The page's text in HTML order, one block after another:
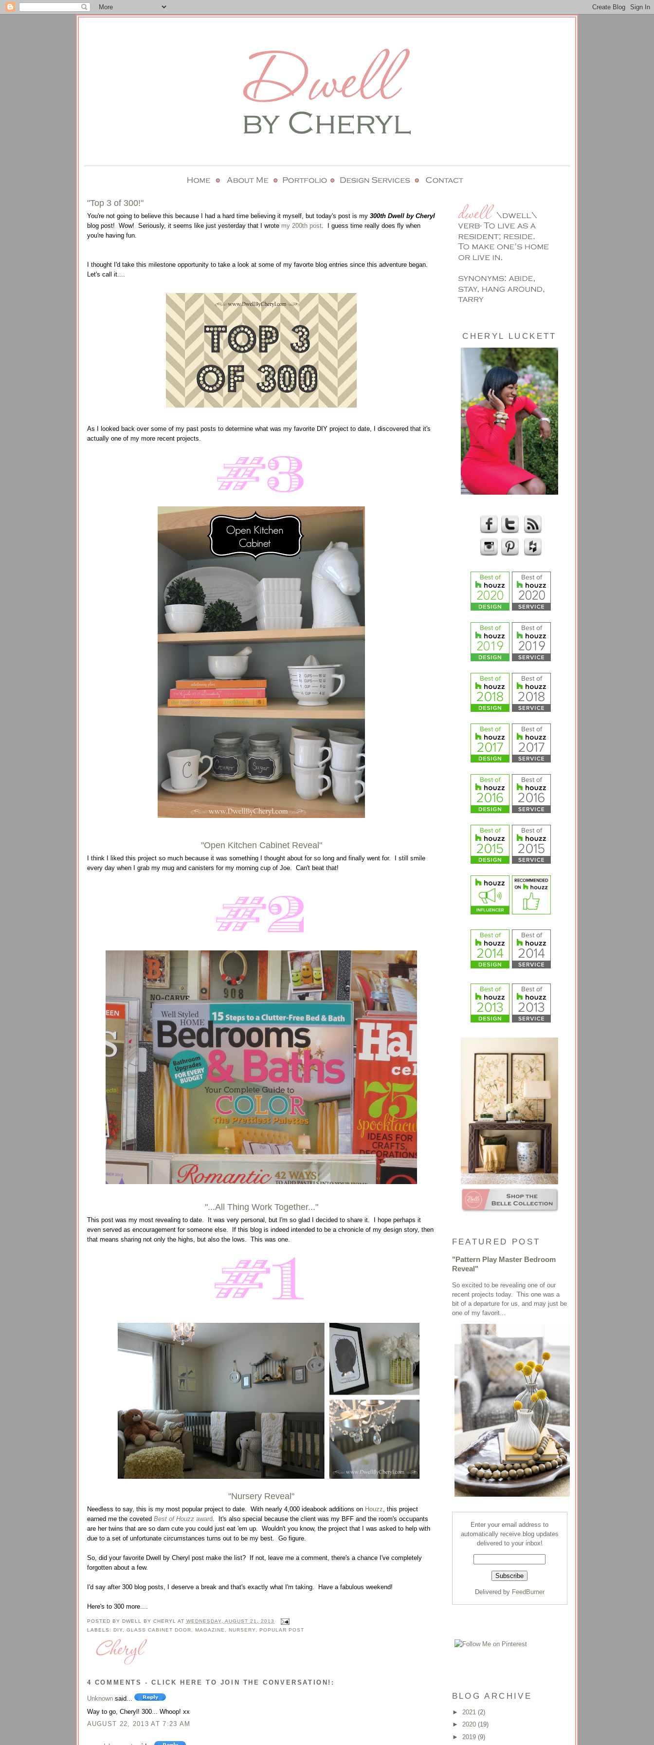
CHERYL LUCKETT
FEATURED POST
"Pattern Play Master Bedroom
Reveal"
So excited to be revealing one of our
recent projects today. This one was a
bit of a departure for us, and may just be
one of my favorit...
Enter your email address to
automatically receive blog updates
delivered to your inbox!
Delivered by FeedBurner
BLOG ARCHIVE
► 2021 (2)
► 2020 (19)
► 2019 (9)
"Top 3 of 300!"
You're not going to believe this because I had a hard time believing it myself, but today's post is my 300th Dwell by Cheryl
blog post! Wow! Seriously, it seems like just yesterday that I wrote my 200th post. I guess time really does fly when
you're having fun.
I thought I'd take this milestone opportunity to take a look at some of my favorte blog entries since this adventure began.
Let's call it....
As I looked back over some of my past posts to determine what was my favorite DIY project to date, I discovered that it's
actually one of my more recent projects.
"Open Kitchen Cabinet Reveal"
I think I liked this project so much because it was something I thought about for so long and finally went for. I still smile
every day when I grab my mug and canisters for my morning cup of Joe. Can't beat that!
"...All Thing Work Together..."
This post was my most revealing to date. It was very personal, but I'm so glad I decided to share it. I hope perhaps it
even served as encouragement for someone else. If this blog is indeed intended to be a chronicle of my design story, then
that means sharing not only the highs, but also the lows. This was one.
"Nursery Reveal"
Needless to say, this is my most popular project to date. With nearly 4,000 ideabook additions on Houzz, this project
earned me the coveted Best of Houzzaward. It's also special because the client was my BFF and the room's occupants
are her twins that are so darn cute you could just eat 'em up. Wouldn't you know, the project that I was asked to help with
due to a set of unfortunate circumstances turns out to be my best. Go figure.
So, did your favorite Dwell by Cheryl post make the list? If not, leave me a comment, there's a chance I've completely
forgotten about a few.
I'd say after 300 blog posts, I deserve a break and that's exactly what I'm taking. Have a fabulous weekend!
Here's to 300 more....
POSTED BY DWELL BY CHERYL AT WEDNESDAY, AUGUST 21, 2013
LABELS: DIY, GLASS CABINET DOOR MAGAZINE ,NURSERY ,POPULAR POST
4 COMMENTS - CLICK HERE TO JOIN THE CONVERSATION!:
Unknownsaid...
Way to go, Cheryl! 300... Whoop! xx
AUGUST 22, 2013 AT 7:23 AM